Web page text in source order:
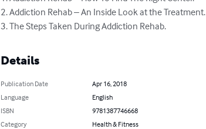
2. Addiction Rehab – An Inside Look at the Treatment.
3. The Steps Taken During Addiction Rehab.
Details
Publication Date
Apr 16, 2018
Language
English
ISBN
9781387746668
Category
Health & Fitness